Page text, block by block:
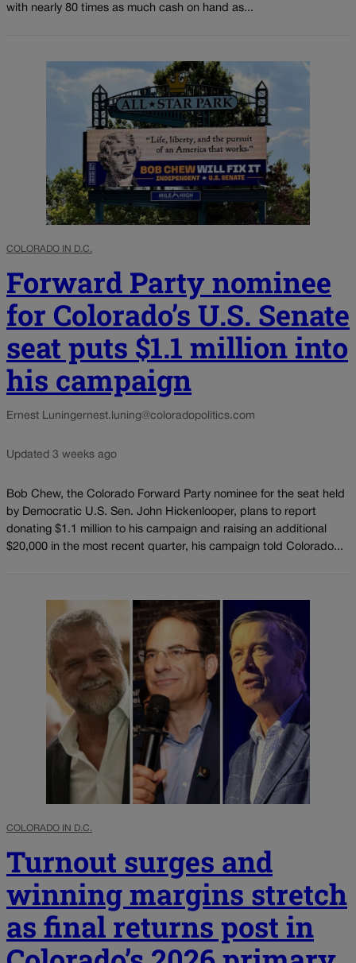
with nearly 80 times as much cash on hand as...
COLORADO IN D.C.
Forward Party nominee
for Colorado’s U.S. Senate
seat puts $1.1 million into
his campaign
Ernest Luningernest.luning@coloradopolitics.com
Updated 3 weeks ago
Bob Chew, the Colorado Forward Party nominee for the seat held
by Democratic U.S. Sen. John Hickenlooper, plans to report
donating $1.1 million to his campaign and raising an additional
$20,000 in the most recent quarter, his campaign told Colorado...
COLORADO IN D.C.
Turnout surges and
winning margins stretch
as final returns post in